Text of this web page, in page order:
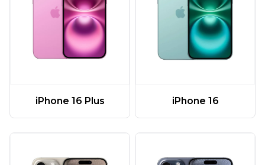
iPhone 16 Plus iPhone 16